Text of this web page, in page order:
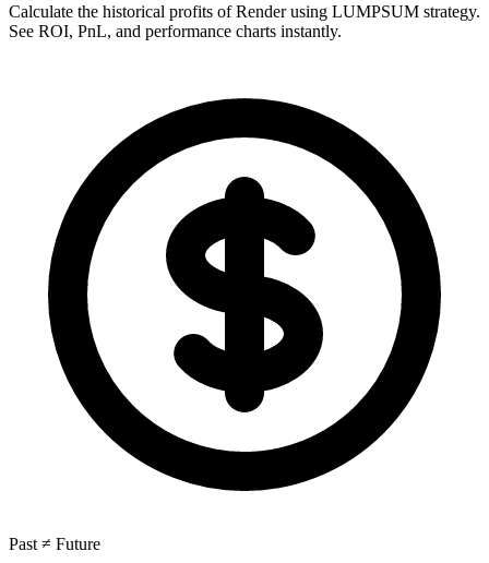
Calculate the historical profits of Render using LUMPSUM strategy.
See ROI, PnL, and performance charts instantly.
Past ≠ Future